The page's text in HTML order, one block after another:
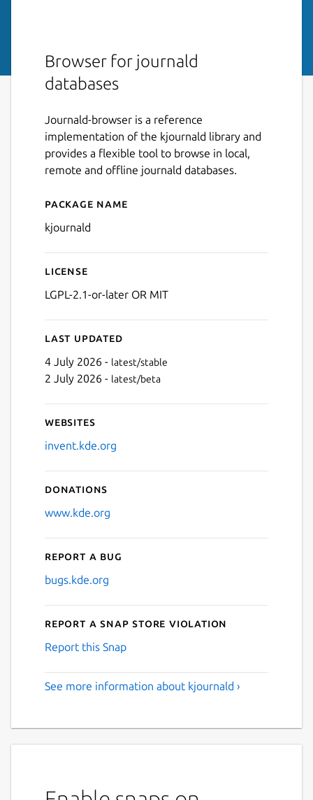
Browser for journald
databases
Journald-browser is a reference
implementation of the kjournald library and
provides a flexible tool to browse in local,
remote and offline journald databases.
Details for Journald
Package name
kjournald
License
LGPL-2.1-or-later OR MIT
Last updated
4 July 2026 - latest/stable
2 July 2026 - latest/beta
Websites
invent.kde.org
Donations
www.kde.org
Report a bug
bugs.kde.org
Report a Snap Store violation
Report this Snap
See more information about kjournald ›